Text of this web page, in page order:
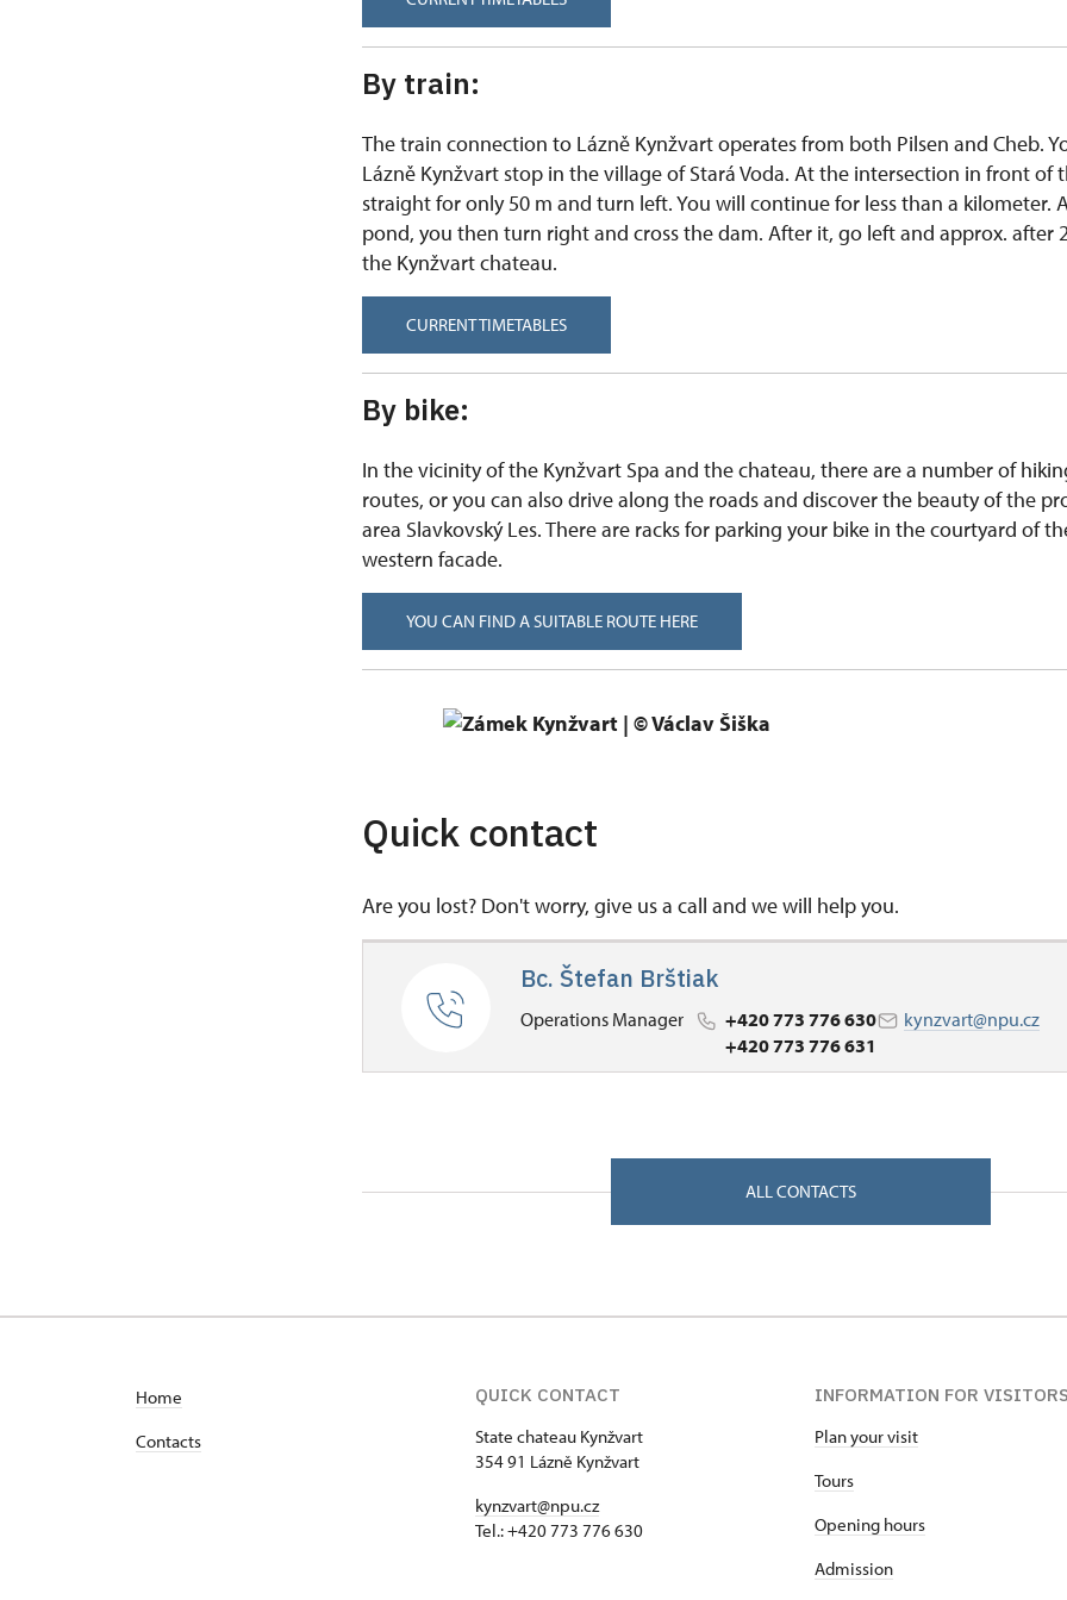
By train:
The train connection to Lázně Kynžvart operates from both Pilsen and Cheb.
Lázně Kynžvart stop in the village of Stará Voda. At the intersection in front of
straight for only 50 m and turn left. You will continue for less than a kilometer.
pond, you then turn right and cross the dam. After it, go left and approx. after
the Kynžvart chateau.
CURRENT TIMETABLES
By bike:
In the vicinity of the Kynžvart Spa and the chateau, there are a number of
routes, or you can also drive along the roads and discover the beauty of the
area Slavkovský Les. There are racks for parking your bike in the courtyard of
western facade.
YOU CAN FIND A SUITABLE ROUTE HERE
Quick contact
Are you lost? Don't worry, give us a call and we will help you.
Bc. Štefan Brštiak
Operations Manager
+420 773 776 630
+420 773 776 631
kynzvart@npu.cz
ALL CONTACTS
Home
Contacts
QUICK CONTACT
State chateau Kynžvart
354 91 Lázně Kynžvart
kynzvart@npu.cz
Tel.: +420 773 776 630
INFORMATION FOR
Plan your visit
Tours
Opening hours
Admission